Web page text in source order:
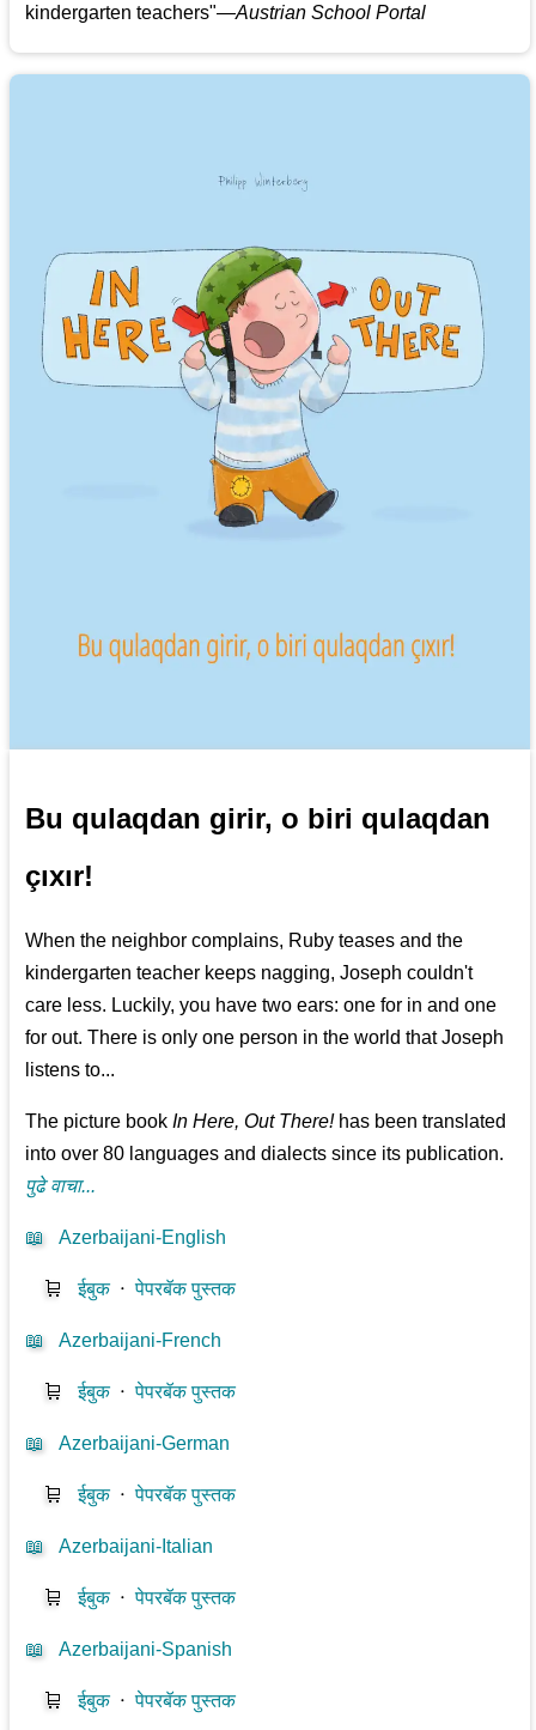
kindergarten teachers"—Austrian School Portal
Bu qulaqdan girir, o biri qulaqdan
çıxır!
When the neighbor complains, Ruby teases and the
kindergarten teacher keeps nagging, Joseph couldn't
care less. Luckily, you have two ears: one for in and one
for out. There is only one person in the world that Joseph
listens to...
The picture bookIn Here, Out There!has been translated
into over 80 languages and dialects since its publication.
पुढे वाचा...
📖 Azerbaijani-English
🛒 ईबुक⋅पेपरबॅक पुस्तक
📖 Azerbaijani-French
🛒 ईबुक⋅पेपरबॅक पुस्तक
📖 Azerbaijani-German
🛒 ईबुक⋅पेपरबॅक पुस्तक
📖 Azerbaijani-Italian
🛒 ईबुक⋅पेपरबॅक पुस्तक
📖 Azerbaijani-Spanish
🛒 ईबुक⋅पेपरबॅक पुस्तक